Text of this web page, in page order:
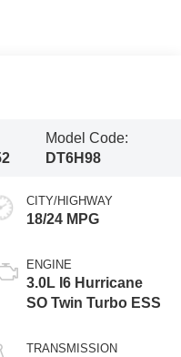
Model Code:
DT6H98
CITY/HIGHWAY
18/24 MPG
ENGINE
3.0L I6 Hurricane
SO Twin Turbo ESS
TRANSMISSION